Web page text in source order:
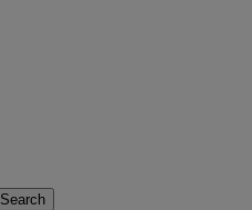
Search